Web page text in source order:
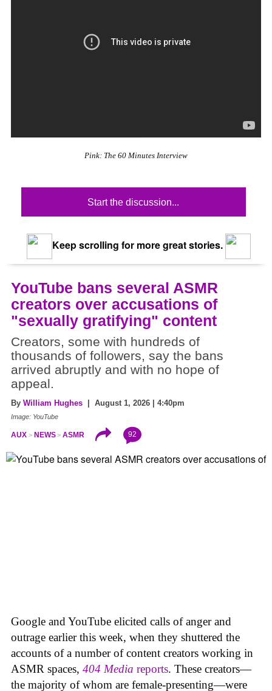
Pink: The 60 Minutes Interview
Start the discussion...
Keep scrolling for more great stories.
YouTube bans several ASMR
creators over accusations of
"sexually gratifying" content
Creators, some with hundreds of
thousands of followers, say the bans
arrived abruptly and with no hope of
appeal.
By William Hughes | August 1, 2026 | 4:40pm
Image: YouTube
AUX NEWS ASMR 92
Google and YouTube elicited calls of anger and
outrage earlier this week, when they shuttered the
accounts of a number of content creators working in
ASMR spaces, 404 Media reports. These creators—
the majority of whom are female-presenting—were